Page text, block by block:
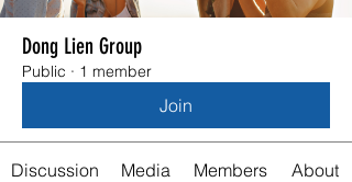
Dong Lien Group
Public · 1 member
Join
Discussion Media Members About